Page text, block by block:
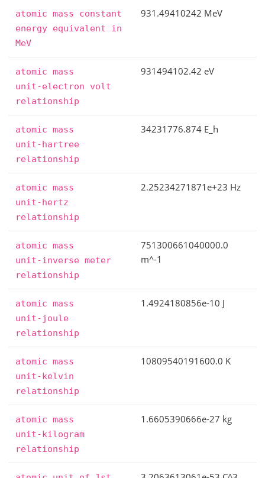
atomic mass
constant
energy equivalent
in
MeV
931.49410242 MeV
atomic mass
unit-electron
volt
relationship
931494102.42 eV
atomic mass
unit-hartree
relationship
34231776.874 E_h
atomic mass
unit-hertz
relationship
2.25234271871e+23 Hz
atomic mass
unit-inverse meter
relationship
751300661040000.0
m^-1
atomic mass
unit-joule
relationship
1.4924180856e-10 J
atomic mass
unit-kelvin
relationship
10809540191600.0 K
atomic mass
unit-kilogram
relationship
1.6605390666e-27 kg